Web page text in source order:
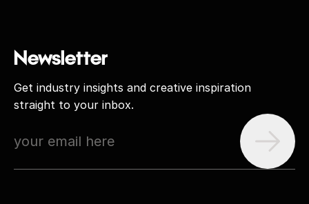
Newsletter
Get industry insights and creative inspiration
straight to your inbox.